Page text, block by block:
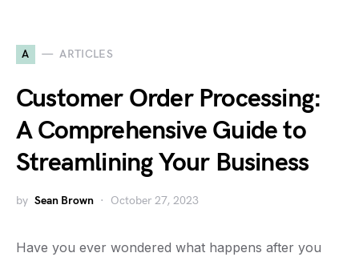
A ARTICLES
Customer Order Processing:
A Comprehensive Guide to
Streamlining Your Business
by Sean Brown October 27, 2023
Have you ever wondered what happens after you